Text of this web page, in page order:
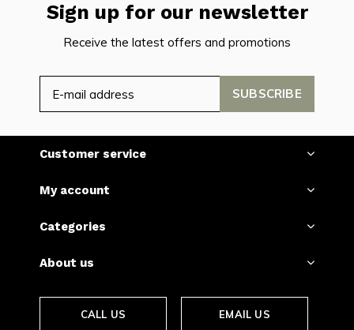
Sign up for our newsletter
Receive the latest offers and promotions
SUBSCRIBE
Customer service
My account
Categories
About us
CALL US EMAIL US